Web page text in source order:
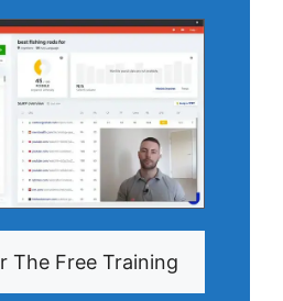
The Free Training